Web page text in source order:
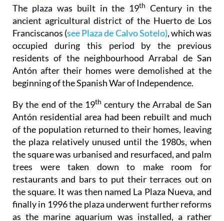
The plaza was built in the 19th
Century in the
ancient agricultural district of the Huerto de Los
Franciscanos (see Plaza de Calvo Sotelo), which was
occupied during this period by the previous
residents of the neighbourhood Arrabal de San
Antón after their homes were demolished at the
beginning of the Spanish War of Independence.
By the end of the 19th century the Arrabal de San
Antón residential area had been rebuilt and much
of the population returned to their homes, leaving
the plaza relatively unused until the 1980s, when
the square was urbanised and resurfaced, and palm
trees were taken down to make room for
restaurants and bars to put their terraces out on
the square. It was then named La Plaza Nueva, and
finally in 1996 the plaza underwent further reforms
as the marine aquarium was installed, a rather